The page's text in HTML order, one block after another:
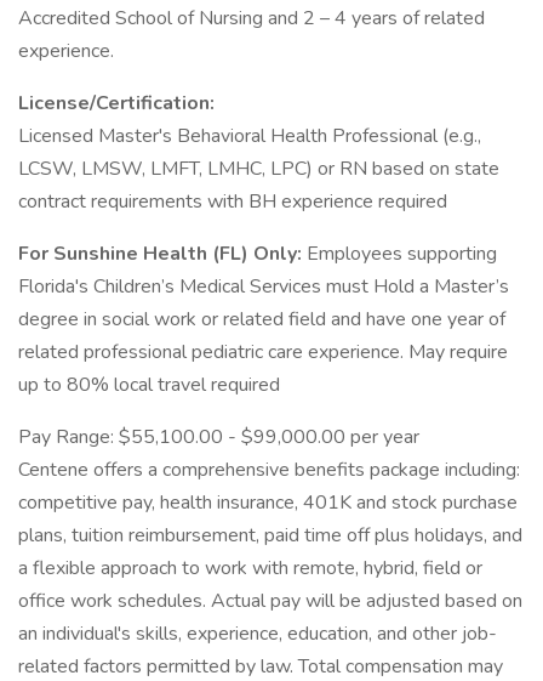
Accredited School of Nursing and 2 – 4 years of related
experience.
License/Certification:
Licensed Master's Behavioral Health Professional (e.g.,
LCSW, LMSW, LMFT, LMHC, LPC) or RN based on state
contract requirements with BH experience required
For Sunshine Health (FL) Only: Employees supporting
Florida's Children’s Medical Services must Hold a Master’s
degree in social work or related field and have one year of
related professional pediatric care experience. May require
up to 80% local travel required
Pay Range: $55,100.00 - $99,000.00 per year
Centene offers a comprehensive benefits package including:
competitive pay, health insurance, 401K and stock purchase
plans, tuition reimbursement, paid time off plus holidays, and
a flexible approach to work with remote, hybrid, field or
office work schedules. Actual pay will be adjusted based on
an individual's skills, experience, education, and other job-
related factors permitted by law. Total compensation may